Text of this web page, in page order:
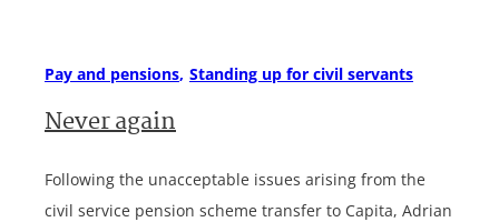
Pay and pensions Standing up for civil servants
Never again
Following the unacceptable issues arising from the
civil service pension scheme transfer to Capita, Adrian